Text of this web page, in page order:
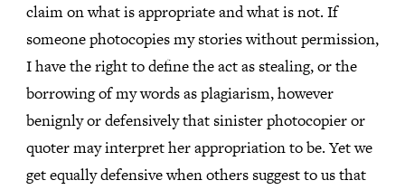
claim on what is appropriate and what is not. If
someone photocopies my stories without permission,
I have the right to define the act as stealing, or the
borrowing of my words as plagiarism, however
benignly or defensively that sinister photocopier or
quoter may interpret her appropriation to be. Yet we
get equally defensive when others suggest to us that